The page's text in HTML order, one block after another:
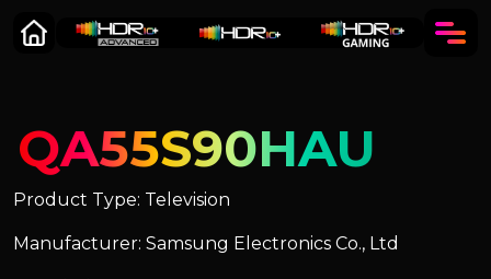
QA55S90HAU
Product Type: Television
Manufacturer: Samsung Electronics Co., Ltd